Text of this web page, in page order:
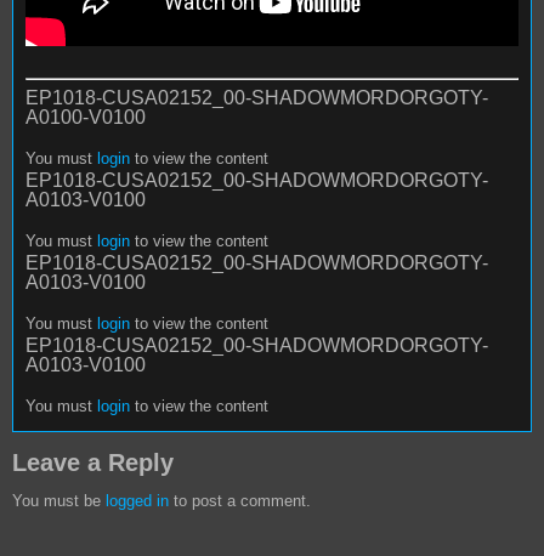
EP1018-CUSA02152_00-SHADOWMORDORGOTY-
A0100-V0100
You must login to view the content
EP1018-CUSA02152_00-SHADOWMORDORGOTY-
A0103-V0100
You must login to view the content
EP1018-CUSA02152_00-SHADOWMORDORGOTY-
A0103-V0100
You must login to view the content
EP1018-CUSA02152_00-SHADOWMORDORGOTY-
A0103-V0100
You must login to view the content
Leave a Reply
You must be logged in to post a comment.